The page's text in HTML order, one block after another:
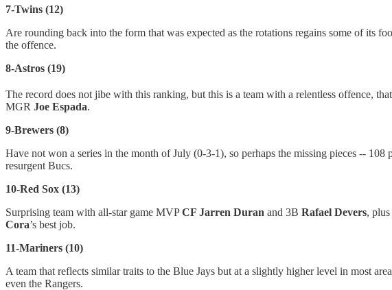
7-Twins (12)
Are rounding back into the form that was expected as the rotations regains some of its
the offence.
8-Astros (19)
The record does not jibe with this ranking, but this is a team with a relentless offence,
MGR Joe Espada.
9-Brewers (8)
Have not won a series in the month of July (0-3-1), so perhaps the missing pieces --
resurgent Bucs.
10-Red Sox (13)
Surprising team with all-star game MVPCF Jarren Duran and 3B Rafael Devers,
Cora’s best job.
11-Mariners (10)
A team that reflects similar traits to the Blue Jays but at a slightly higher level in most
even the Rangers.